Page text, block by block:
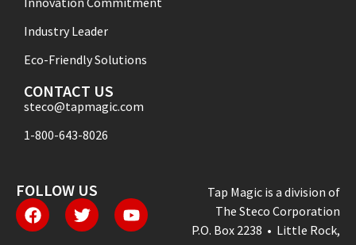
Industry Leader
Eco-Friendly Solutions
CONTACT US
steco@tapmagic.com
1-800-643-8026
FOLLOW US
Tap Magic is a division of
The Steco Corporation
P.O. Box 2238 • Little Rock,